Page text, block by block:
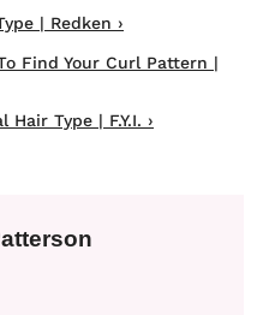
| Redken ›
Find Your Curl Pattern |
Type | F.Y.I. ›